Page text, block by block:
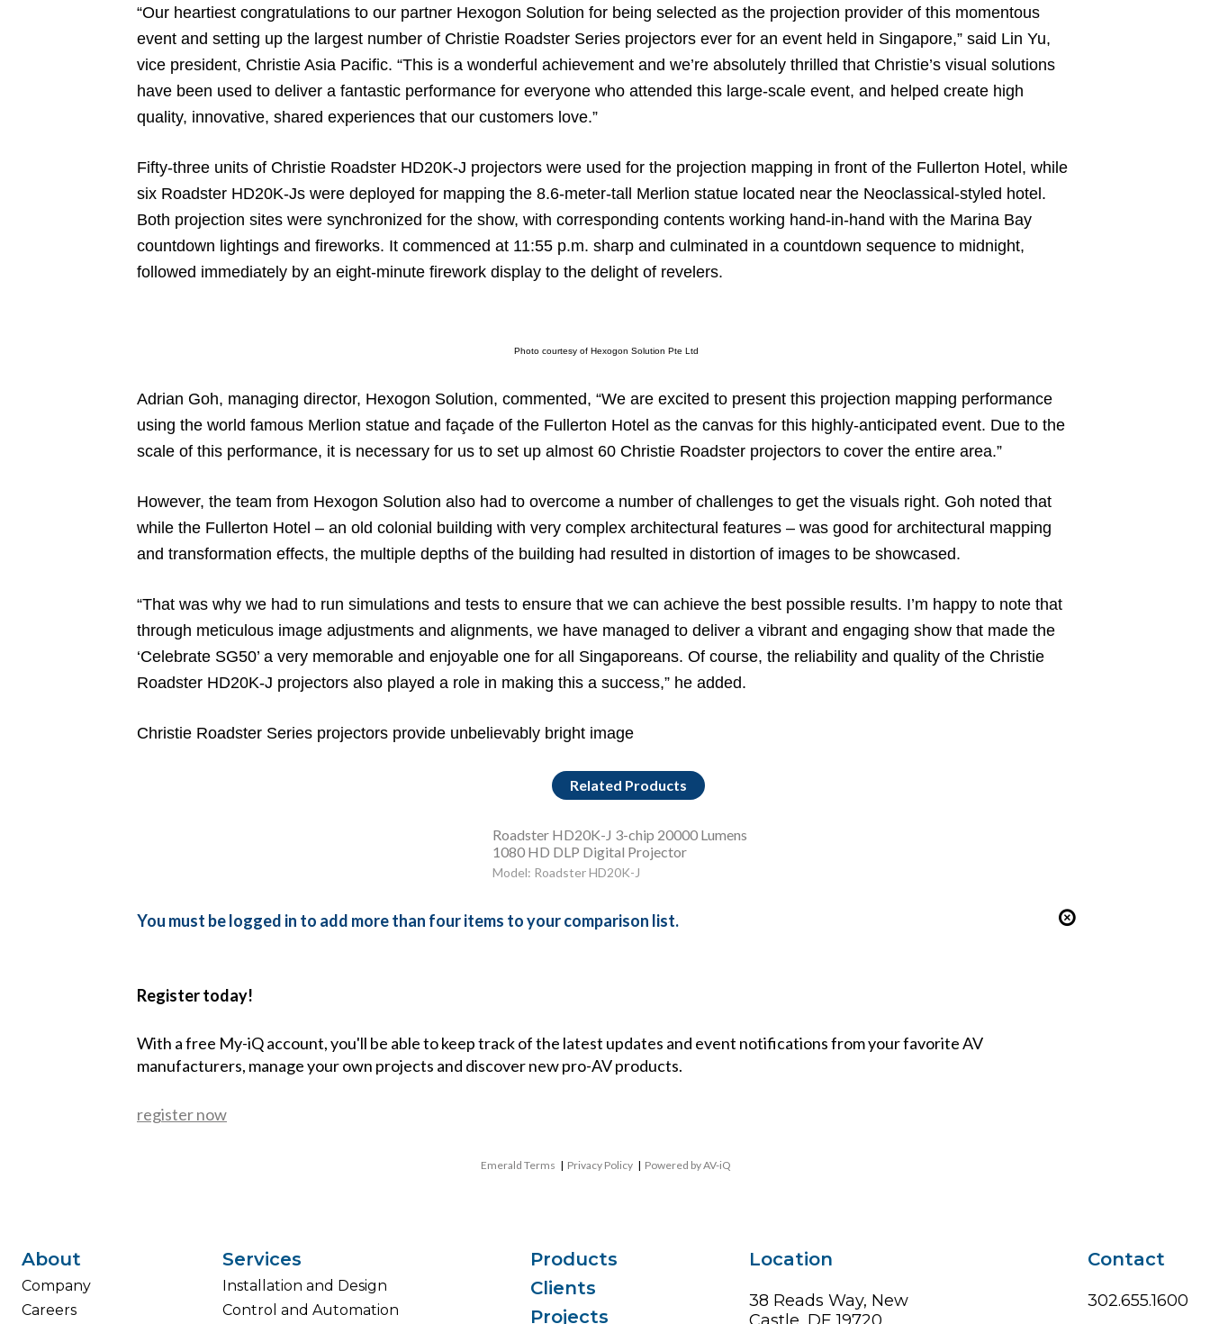
“Our heartiest congratulations to our partner Hexogon Solution for being selected as the projection provider of this momentous
event and setting up the largest number of Christie Roadster Series projectors ever for an event held in Singapore,” said Lin Yu,
vice president, Christie Asia Pacific. “This is a wonderful achievement and we’re absolutely thrilled that Christie’s visual solutions
have been used to deliver a fantastic performance for everyone who attended this large-scale event, and helped create high
quality, innovative, shared experiences that our customers love.”
Fifty-three units of Christie Roadster HD20K-J projectors were used for the projection mapping in front of the Fullerton Hotel, while
six Roadster HD20K-Js were deployed for mapping the 8.6-meter-tall Merlion statue located near the Neoclassical-styled hotel.
Both projection sites were synchronized for the show, with corresponding contents working hand-in-hand with the Marina Bay
countdown lightings and fireworks. It commenced at 11:55 p.m. sharp and culminated in a countdown sequence to midnight,
followed immediately by an eight-minute firework display to the delight of revelers.
Photo courtesy of Hexogon Solution Pte Ltd
Adrian Goh, managing director, Hexogon Solution, commented, “We are excited to present this projection mapping performance
using the world famous Merlion statue and façade of the Fullerton Hotel as the canvas for this highly-anticipated event. Due to the
scale of this performance, it is necessary for us to set up almost 60 Christie Roadster projectors to cover the entire area.”
However, the team from Hexogon Solution also had to overcome a number of challenges to get the visuals right. Goh noted that
while the Fullerton Hotel – an old colonial building with very complex architectural features – was good for architectural mapping
and transformation effects, the multiple depths of the building had resulted in distortion of images to be showcased.
“That was why we had to run simulations and tests to ensure that we can achieve the best possible results. I’m happy to note that
through meticulous image adjustments and alignments, we have managed to deliver a vibrant and engaging show that made the
‘Celebrate SG50’ a very memorable and enjoyable one for all Singaporeans. Of course, the reliability and quality of the Christie
Roadster HD20K-J projectors also played a role in making this a success,” he added.
Christie Roadster Series projectors provide unbelievably bright image
Related Products
Roadster HD20K-J 3-chip 20000 Lumens
1080 HD DLP Digital Projector
Model: Roadster HD20K-J
You must be logged in to add more than four items to your comparison list.
Register today!
With a free My-iQ account, you'll be able to keep track of the latest updates and event notifications from your favorite AV
manufacturers, manage your own projects and discover new pro-AV products.
register now
Emerald Terms | Privacy Policy | Powered by AV-iQ
About
Company
Careers
Services
Installation and Design
Control and Automation
Products
Clients
Projects
Location
38 Reads Way, New
Castle, DE 19720
Contact
302.655.1600